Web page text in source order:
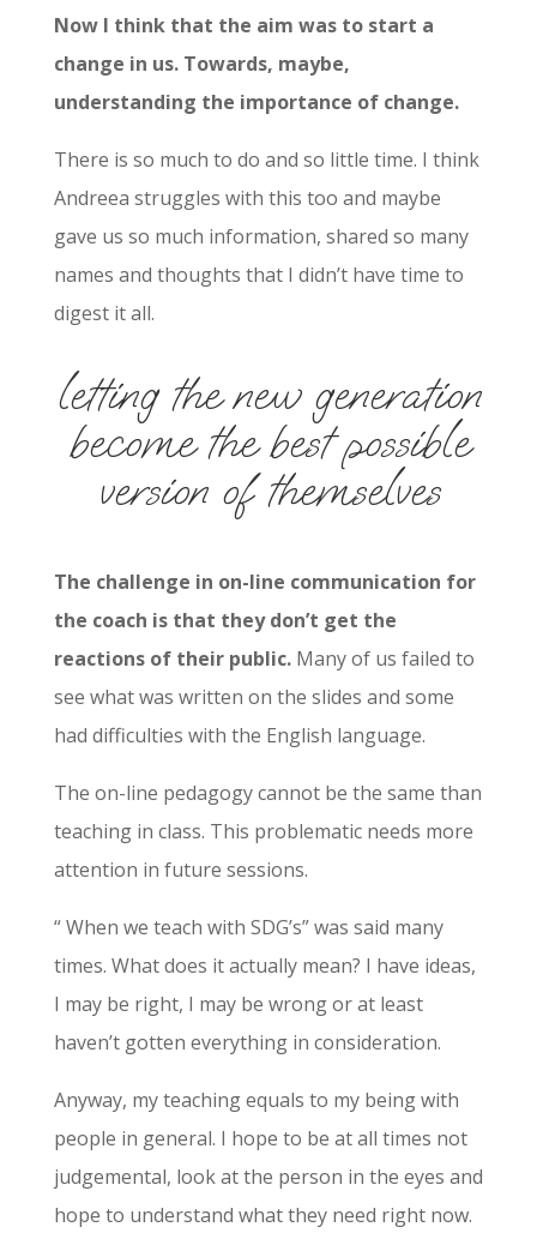
Now I think that the aim was to start a
change in us. Towards, maybe,
understanding the importance of change.
There is so much to do and so little time. I think
Andreea struggles with this too and maybe
gave us so much information, shared so many
names and thoughts that I didn’t have time to
digest it all.
letting the new generation
become the best possible
version of themselves
The challenge in on-line communication for
the coach is that they don’t get the
reactions of their public.Many of us failed to
see what was written on the slides and some
had difficulties with the English language.
The on-line pedagogy cannot be the same than
teaching in class. This problematic needs more
attention in future sessions.
“ When we teach with SDG’s” was said many
times. What does it actually mean? I have ideas,
I may be right, I may be wrong or at least
haven’t gotten everything in consideration.
Anyway, my teaching equals to my being with
people in general. I hope to be at all times not
judgemental, look at the person in the eyes and
hope to understand what they need right now.